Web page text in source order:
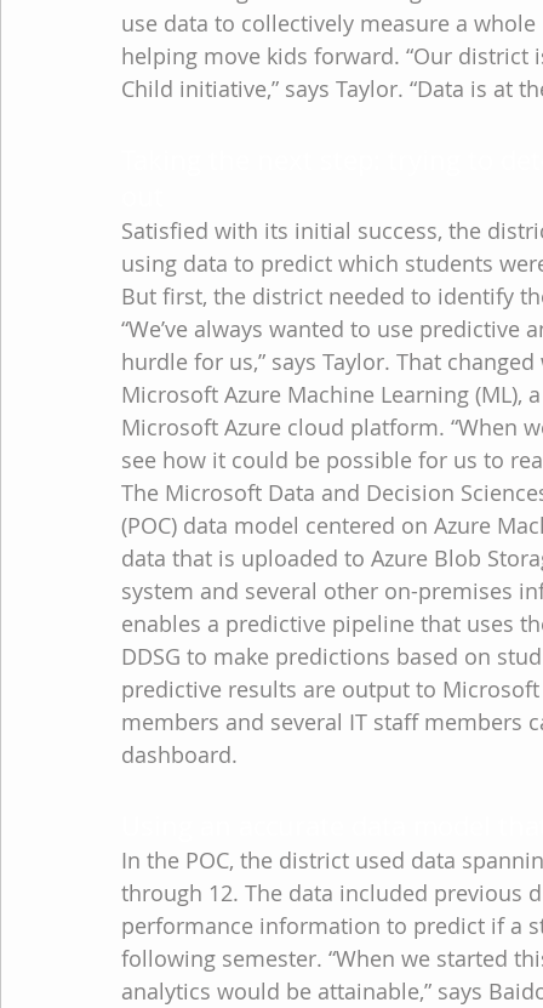
use data to collectively measure a
helping move kids forward. “Our
Child initiative,” says Taylor. “Data is at
Satisfied with its initial success, the
using data to predict which students
But first, the district needed to identify
“We’ve always wanted to use
hurdle for us,” says Taylor. That
Microsoft Azure Machine Learning
Microsoft Azure cloud platform. “When
see how it could be possible for us to
The Microsoft Data and Decision
(POC) data model centered on Azure
data that is uploaded to Azure Blob
system and several other on-premises
enables a predictive pipeline that uses
DDSG to make predictions based on
predictive results are output to
members and several IT staff members
dashboard.
In the POC, the district used data
through 12. The data included previous
performance information to predict if a
following semester. “When we started
analytics would be attainable,” says